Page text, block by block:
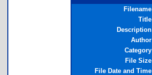
Filename
Title
Description
Author
Category
File Size
File Date and Time